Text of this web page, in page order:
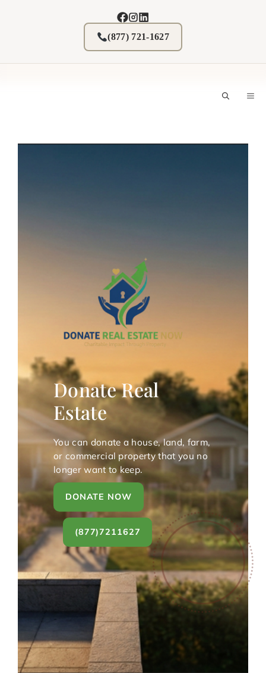
(877) 721-1627
Donate Real
Estate
You can donate a house, land, farm,
or commercial property that you no
longer want to keep.
DONATE NOW
(877)7211627